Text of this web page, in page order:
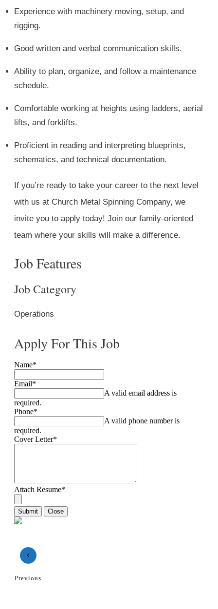
Experience with machinery moving, setup, and
rigging.
Good written and verbal communication skills.
Ability to plan, organize, and follow a maintenance
schedule.
Comfortable working at heights using ladders, aerial
lifts, and forklifts.
Proficient in reading and interpreting blueprints,
schematics, and technical documentation.
If you’re ready to take your career to the next level
with us at Church Metal Spinning Company, we
invite you to apply today! Join our family-oriented
team where your skills will make a difference.
Job Features
Job Category
Operations
Apply For This Job
Name*
Email*
A valid email address is
required.
Phone*
A valid phone number is
required.
Cover Letter*
Attach Resume*
Submit Close
Previous